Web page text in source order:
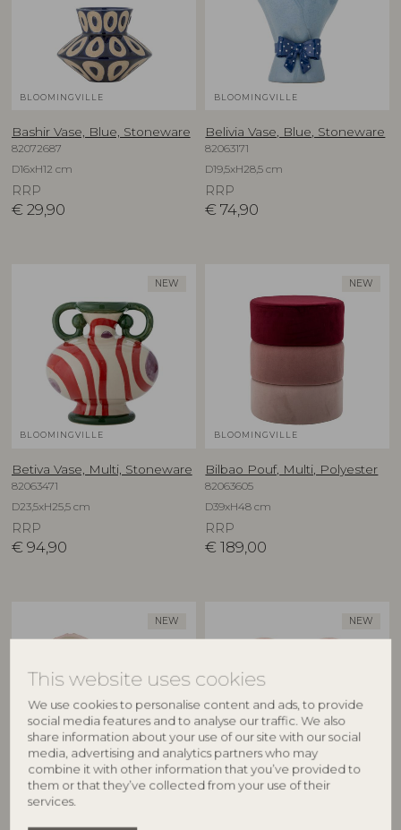
This website uses cookies
We use cookies to personalise content and ads, to provide
social media features and to analyse our traffic. We also
share information about your use of our site with our social
media, advertising and analytics partners who may
combine it with other information that you’ve provided to
them or that they’ve collected from your use of their
services.
BLOOMINGVILLE
Bashir Vase, Blue, Stoneware
82072687
D16xH12 cm
RRP
€ 29,90
BLOOMINGVILLE
Belivia Vase, Blue, Stoneware
82063171
D19,5xH28,5 cm
RRP
€ 74,90
NEW
BLOOMINGVILLE
Betiva Vase, Multi, Stoneware
82063471
D23,5xH25,5 cm
RRP
€ 94,90
NEW
BLOOMINGVILLE
Bilbao Pouf, Multi, Polyester
82063605
D39xH48 cm
RRP
€ 189,00
NEW
BLOOMINGVILLE
Binna Bowl, Rose, Stoneware
82063280
NEW
BLOOMINGVILLE